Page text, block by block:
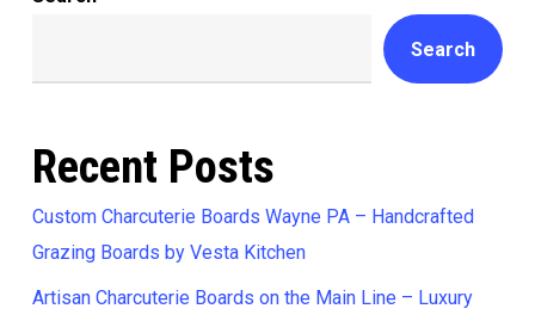
Search
Recent Posts
Custom Charcuterie Boards Wayne PA – Handcrafted
Grazing Boards by Vesta Kitchen
Artisan Charcuterie Boards on the Main Line – Luxury